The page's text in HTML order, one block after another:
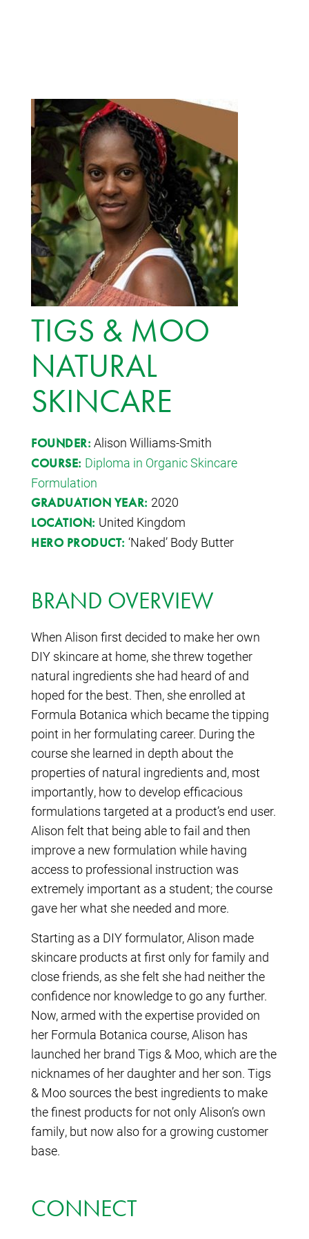
TIGS & MOO
NATURAL
SKINCARE
FOUNDER: Alison Williams-Smith
COURSE: Diploma in Organic Skincare
Formulation
GRADUATION YEAR: 2020
LOCATION: United Kingdom
HERO PRODUCT: ‘Naked’ Body Butter
BRAND OVERVIEW
When Alison first decided to make her own
DIY skincare at home, she threw together
natural ingredients she had heard of and
hoped for the best. Then, she enrolled at
Formula Botanica which became the tipping
point in her formulating career. During the
course she learned in depth about the
properties of natural ingredients and, most
importantly, how to develop efficacious
formulations targeted at a product’s end user.
Alison felt that being able to fail and then
improve a new formulation while having
access to professional instruction was
extremely important as a student; the course
gave her what she needed and more.
Starting as a DIY formulator, Alison made
skincare products at first only for family and
close friends, as she felt she had neither the
confidence nor knowledge to go any further.
Now, armed with the expertise provided on
her Formula Botanica course, Alison has
launched her brand Tigs & Moo, which are the
nicknames of her daughter and her son. Tigs
& Moo sources the best ingredients to make
the finest products for not only Alison’s own
family, but now also for a growing customer
base.
CONNECT